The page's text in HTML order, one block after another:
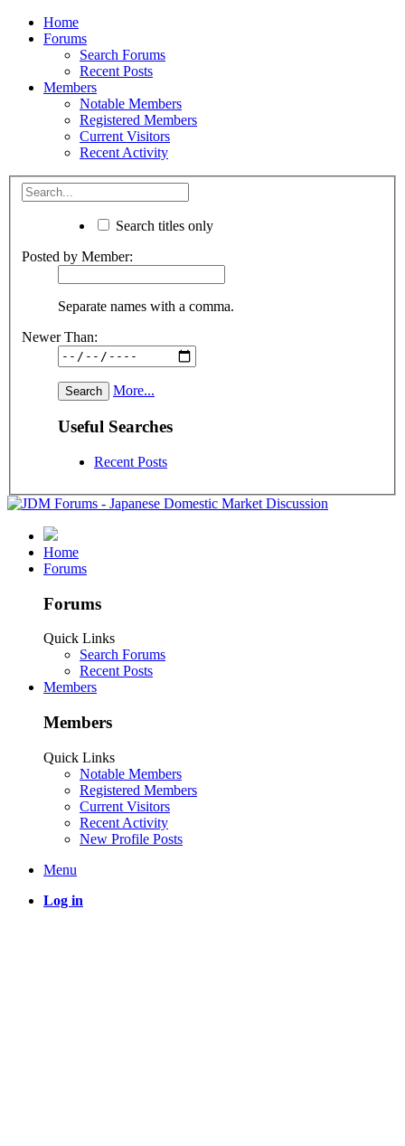
Home
Forums
Search Forums
Recent Posts
Members
Notable Members
Registered Members
Current Visitors
Recent Activity
Search titles only
Posted by Member:
Separate names with a comma.
Newer Than:
More...
Useful Searches
Recent Posts
Home
Forums
Forums
Quick Links
Search Forums
Recent Posts
Members
Members
Quick Links
Notable Members
Registered Members
Current Visitors
Recent Activity
New Profile Posts
Menu
Log in